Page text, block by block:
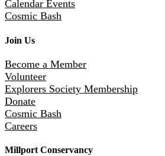
Calendar Events
Cosmic Bash
Join Us
Become a Member
Volunteer
Explorers Society Membership
Donate
Cosmic Bash
Careers
Millport Conservancy